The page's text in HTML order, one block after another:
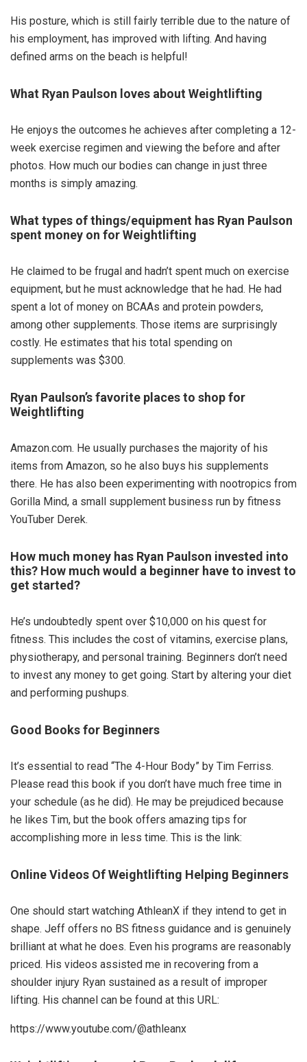
His posture, which is still fairly terrible due to the nature of
his employment, has improved with lifting. And having
defined arms on the beach is helpful!
What Ryan Paulson loves about Weightlifting
He enjoys the outcomes he achieves after completing a 12-
week exercise regimen and viewing the before and after
photos. How much our bodies can change in just three
months is simply amazing.
What types of things/equipment has Ryan Paulson
spent money on for Weightlifting
He claimed to be frugal and hadn’t spent much on exercise
equipment, but he must acknowledge that he had. He had
spent a lot of money on BCAAs and protein powders,
among other supplements. Those items are surprisingly
costly. He estimates that his total spending on
supplements was $300.
Ryan Paulson’s favorite places to shop for
Weightlifting
Amazon.com. He usually purchases the majority of his
items from Amazon, so he also buys his supplements
there. He has also been experimenting with nootropics from
Gorilla Mind, a small supplement business run by fitness
YouTuber Derek.
How much money has Ryan Paulson invested into
this? How much would a beginner have to invest to
get started?
He’s undoubtedly spent over $10,000 on his quest for
fitness. This includes the cost of vitamins, exercise plans,
physiotherapy, and personal training. Beginners don’t need
to invest any money to get going. Start by altering your diet
and performing pushups.
Good Books for Beginners
It’s essential to read “The 4-Hour Body” by Tim Ferriss.
Please read this book if you don’t have much free time in
your schedule (as he did). He may be prejudiced because
he likes Tim, but the book offers amazing tips for
accomplishing more in less time. This is the link:
Online Videos Of Weightlifting Helping Beginners
One should start watching AthleanX if they intend to get in
shape. Jeff offers no BS fitness guidance and is genuinely
brilliant at what he does. Even his programs are reasonably
priced. His videos assisted me in recovering from a
shoulder injury Ryan sustained as a result of improper
lifting. His channel can be found at this URL:
https://www.youtube.com/@athleanx